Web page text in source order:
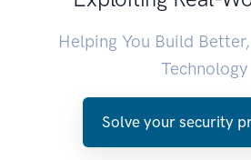
Helping You Build
Technology
Solve your security